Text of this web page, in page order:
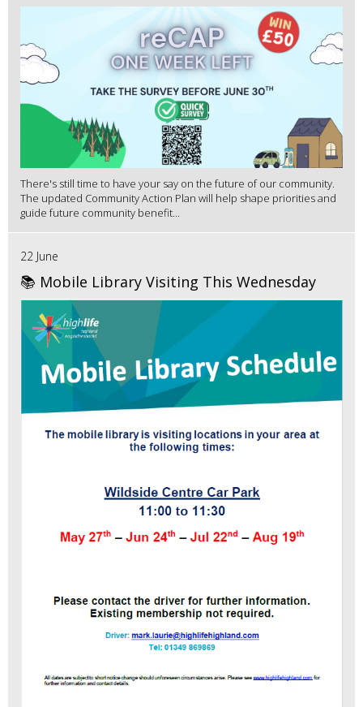
There's still time to have your say on the future of our community.
The updated Community Action Plan will help shape priorities and
guide future community benefit...
22 June
📚 Mobile Library Visiting This Wednesday